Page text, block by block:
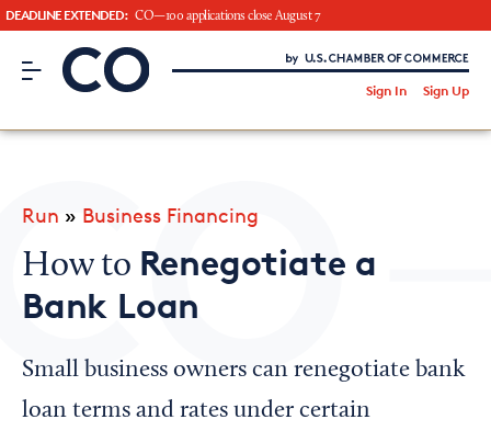
DEADLINE EXTENDED: CO—100 applications close August 7
CO– by US Chamber of Commerce
Sign In Sign Up
Looking for your local chamber?
Chamber Finder
Run » Business Financing
How to Renegotiate a
Bank Loan
Small business owners can renegotiate bank
loan terms and rates under certain